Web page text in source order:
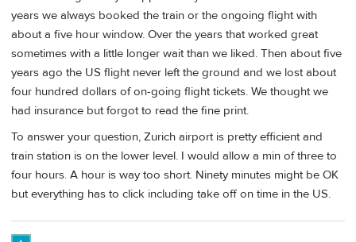
years we always booked the train or the ongoing flight with
about a five hour window. Over the years that worked great
sometimes with a little longer wait than we liked. Then about five
years ago the US flight never left the ground and we lost about
four hundred dollars of on-going flight tickets. We thought we
had insurance but forgot to read the fine print.
To answer your question, Zurich airport is pretty efficient and
train station is on the lower level. I would allow a min of three to
four hours. A hour is way too short. Ninety minutes might be OK
but everything has to click including take off on time in the US.